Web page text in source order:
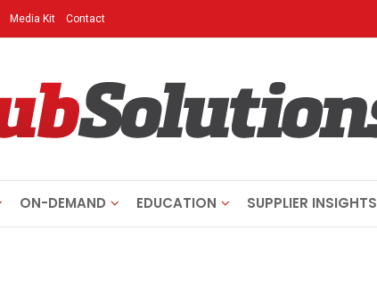
Media Kit Contact
ON-DEMAND EDUCATION SUPPLIER INSIGHTS